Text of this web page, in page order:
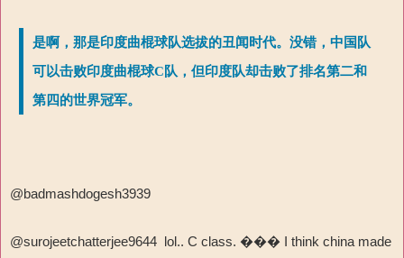
是啊，那是印度曲棍球队选拔的丑闻时代。没错，中国队
可以击败印度曲棍球C队，但印度队却击败了排名第二和
第四的世界冠军。
@badmashdogesh3939
@surojeetchatterjee9644 lol.. C class. ��� I think china made